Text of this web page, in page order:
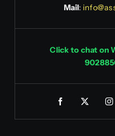
Mail:
Click to chat on